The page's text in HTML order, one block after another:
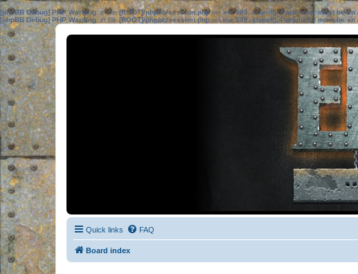
[phpBB Debug] PHP Warning: in file[ROOT]/phpbb/session.phpon line583:sizeof(): Parameter must be
[phpBB Debug] PHP Warning: in file[ROOT]/phpbb/session.phpon line639: sizeof(): Parameter must be
Quick links FAQ
Board index